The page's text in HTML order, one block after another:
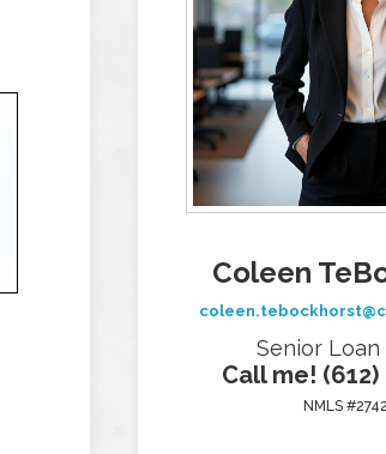
Coleen
Senior Loan
Call me! (612)
NMLS